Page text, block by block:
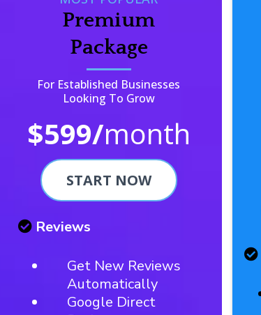
Premium
Package
For Established Businesses
Looking To Grow
$599/month
START NOW
Reviews
Get New Reviews
Automatically
Google Direct